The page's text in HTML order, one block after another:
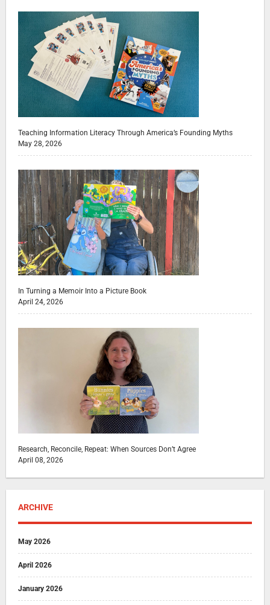
Teaching Information Literacy Through America’s Founding Myths
May 28, 2026
In Turning a Memoir Into a Picture Book
April 24, 2026
Research, Reconcile, Repeat: When Sources Don’t Agree
April 08, 2026
ARCHIVE
May 2026
April 2026
January 2026